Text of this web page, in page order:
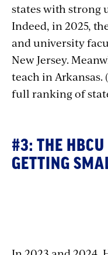
states with strong
Indeed, in 2025,
and university
New Jersey.
teach in
full ranking of
#3: THE HBCU
GETTING